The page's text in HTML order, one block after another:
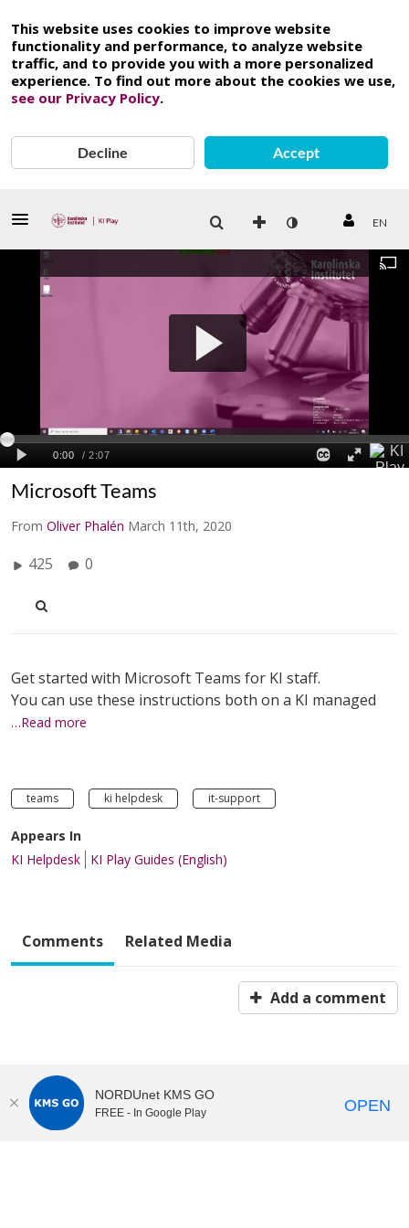
This website uses cookies to improve website
functionality and performance, to analyze website
traffic, and to provide you with a more personalized
experience. To find out more about the cookies we use,
see our Privacy Policy.
Decline Accept
EN
Microsoft Teams
From Oliver Phalén March 11th, 2020
425 0
Get started with Microsoft Teams for KI staff.
You can use these instructions both on a KI managed
…Read more
teams ki helpdesk it-support
Appears In
KI Helpdesk
KI Play Guides (English)
Comments Related Media
Add a comment
NORDUnet KMS GO
FREE - In Google Play OPEN